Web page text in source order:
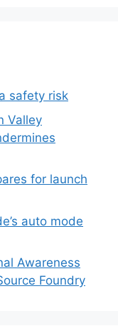
safety risk
Valley
for launch
auto mode
Awareness
Foundry